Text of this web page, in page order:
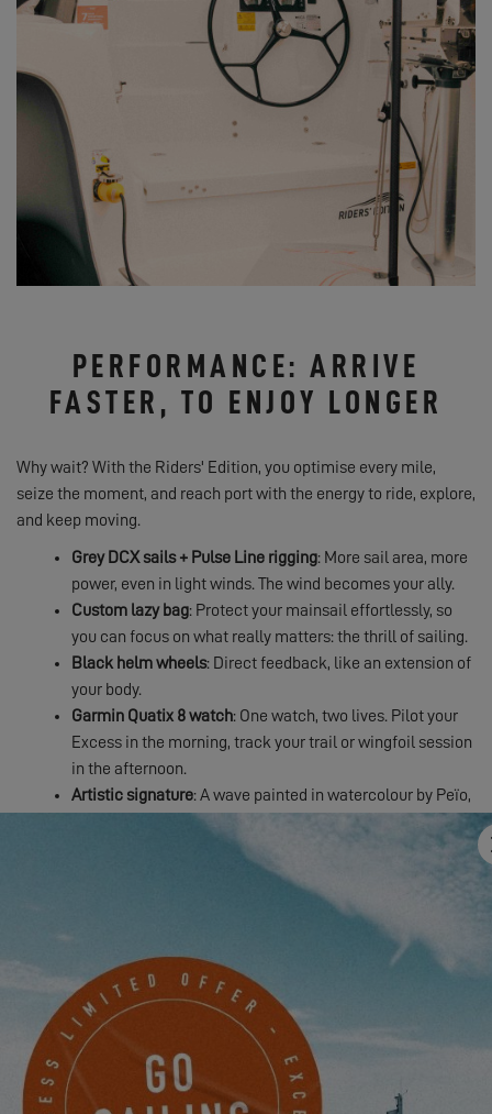
PERFORMANCE: ARRIVE
FASTER, TO ENJOY LONGER
Why wait? With the Riders' Edition, you optimise every mile,
seize the moment, and reach port with the energy to ride, explore,
and keep moving.
Grey DCX sails + Pulse Line rigging: More sail area, more
power, even in light winds. The wind becomes your ally.
Custom lazy bag: Protect your mainsail effortlessly, so
you can focus on what really matters: the thrill of sailing.
Black helm wheels: Direct feedback, like an extension of
your body.
Garmin Quatix 8 watch: One watch, two lives. Pilot your
Excess in the morning, track your trail or wingfoil session
in the afternoon.
Artistic signature: A wave painted in watercolour by Peïo,
artist and surfer. Your catamaran becomes a unique work